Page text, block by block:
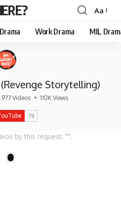
Font
Resizer
Aa
Work Drama MIL
Storytelling)
977 Videos • 110K Views
by this request: "".